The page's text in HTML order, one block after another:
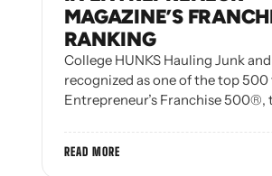
MAGAZINE’S
RANKING
College HUNKS Hauling Junk
recognized as one of the top 500
Entrepreneur’s Franchise 500®,
READ MORE